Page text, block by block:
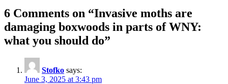
6 Comments on “Invasive moths are
damaging boxwoods in parts of WNY:
what you should do”
Stofko says:
June 3, 2025 at 3:43 pm